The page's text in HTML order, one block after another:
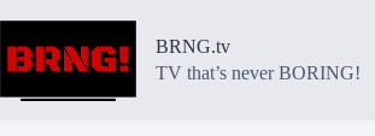
content
BRNG.tv
TV that’s never BORING!